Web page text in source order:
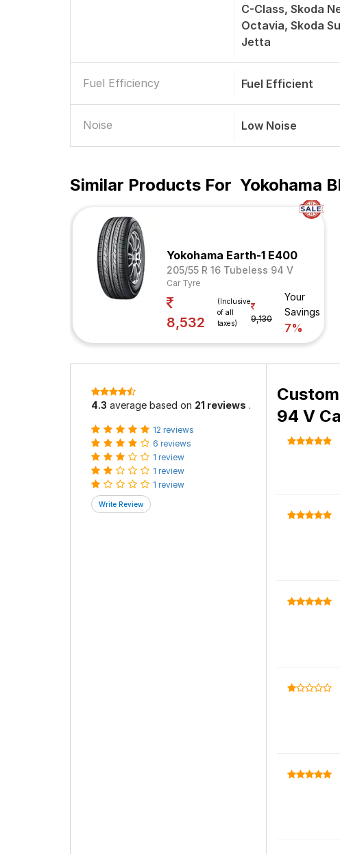
C-Class, Skoda
Octavia, Skoda
Jetta
Fuel Efficiency Fuel Efficient
Noise Low Noise
Similar Products For Yokohama
Yokohama Earth-1 E400
205/55 R 16 Tubeless 94 V
Car Tyre
8,532
(Inclusive
of all
taxes)
9,130
Your
Savings
7%
4.3 average based on 21 reviews .
12 reviews
6 reviews
1 review
1 review
1 review
94 V